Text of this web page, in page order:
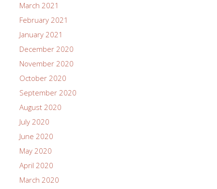
March 2021
February 2021
January 2021
December 2020
November 2020
October 2020
September 2020
August 2020
July 2020
June 2020
May 2020
April 2020
March 2020